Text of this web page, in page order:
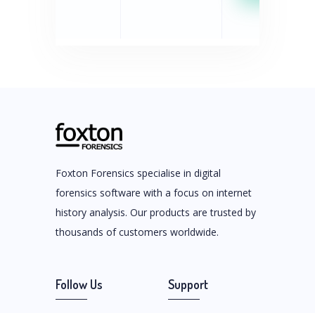
Foxton Forensics specialise in digital
forensics software with a focus on internet
history analysis. Our products are trusted by
thousands of customers worldwide.
Follow Us Support